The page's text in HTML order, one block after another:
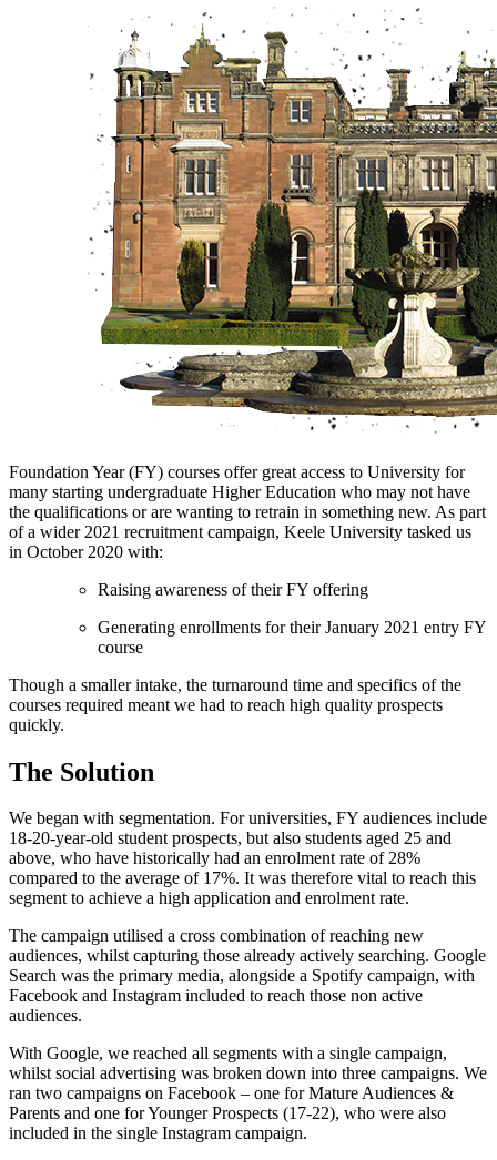
Foundation Year (FY) courses offer great access to University for
many starting undergraduate Higher Education who may not have
the qualifications or are wanting to retrain in something new. As part
of a wider 2021 recruitment campaign, Keele University tasked us
in October 2020 with:
Raising awareness of their FY offering
Generating enrollments for their January 2021 entry FY
course
Though a smaller intake, the turnaround time and specifics of the
courses required meant we had to reach high quality prospects
quickly.
The Solution
We began with segmentation. For universities, FY audiences include
18-20-year-old student prospects, but also students aged 25 and
above, who have historically had an enrolment rate of 28%
compared to the average of 17%. It was therefore vital to reach this
segment to achieve a high application and enrolment rate.
The campaign utilised a cross combination of reaching new
audiences, whilst capturing those already actively searching. Google
Search was the primary media, alongside a Spotify campaign, with
Facebook and Instagram included to reach those non active
audiences.
With Google, we reached all segments with a single campaign,
whilst social advertising was broken down into three campaigns. We
ran two campaigns on Facebook – one for Mature Audiences &
Parents and one for Younger Prospects (17-22), who were also
included in the single Instagram campaign.